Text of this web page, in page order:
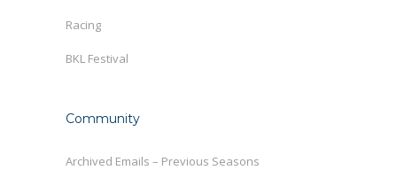
Racing
BKL Festival
Community
Archived Emails – Previous Seasons